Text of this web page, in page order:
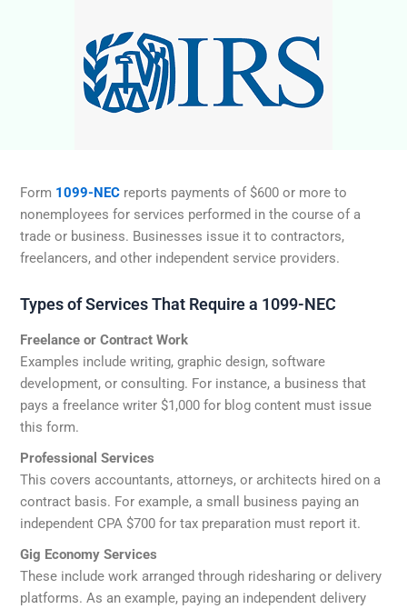
Form 1099-NEC reports payments of $600 or more to
nonemployees for services performed in the course of a
trade or business. Businesses issue it to contractors,
freelancers, and other independent service providers.
Types of Services That Require a 1099-NEC
Freelance or Contract Work
Examples include writing, graphic design, software
development, or consulting. For instance, a business that
pays a freelance writer $1,000 for blog content must issue
this form.
Professional Services
This covers accountants, attorneys, or architects hired on a
contract basis. For example, a small business paying an
independent CPA $700 for tax preparation must report it.
Gig Economy Services
These include work arranged through ridesharing or delivery
platforms. As an example, paying an independent delivery